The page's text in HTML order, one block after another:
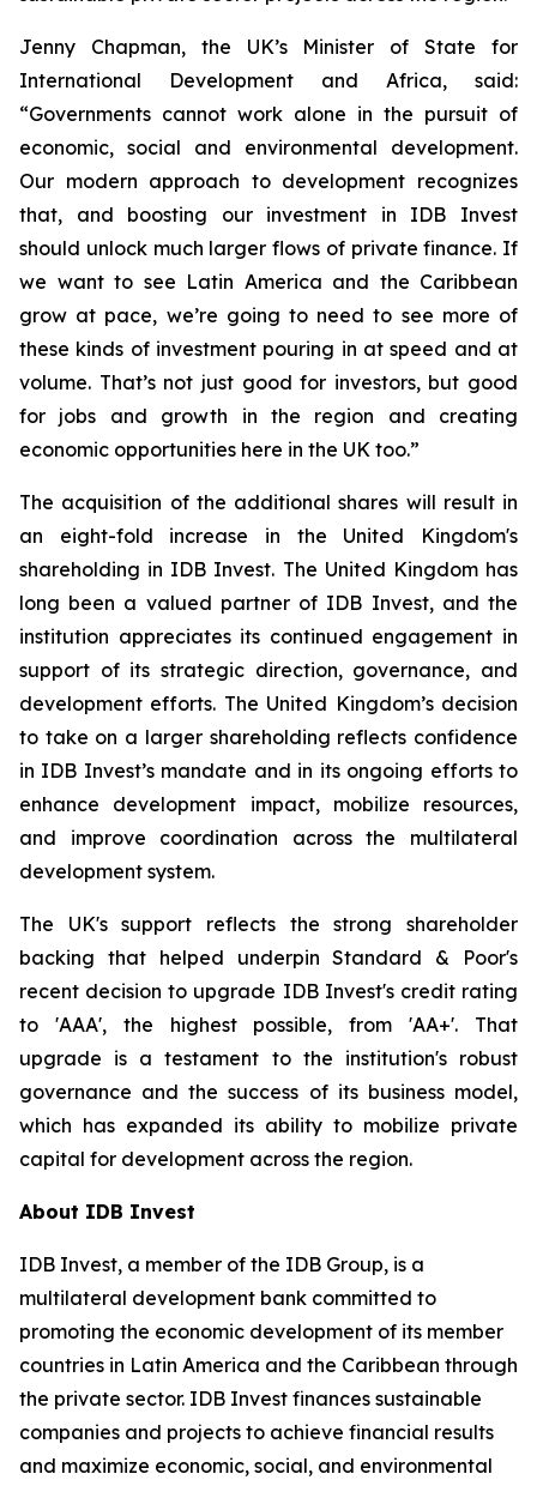
Jenny Chapman, the UK’s Minister of State for
International Development and Africa, said:
“Governments cannot work alone in the pursuit of
economic, social and environmental development.
Our modern approach to development recognizes
that, and boosting our investment in IDB Invest
should unlock much larger flows of private finance. If
we want to see Latin America and the Caribbean
grow at pace, we’re going to need to see more of
these kinds of investment pouring in at speed and at
volume. That’s not just good for investors, but good
for jobs and growth in the region and creating
economic opportunities here in the UK too.”
The acquisition of the additional shares will result in
an eight-fold increase in the United Kingdom's
shareholding in IDB Invest. The United Kingdom has
long been a valued partner of IDB Invest, and the
institution appreciates its continued engagement in
support of its strategic direction, governance, and
development efforts. The United Kingdom’s decision
to take on a larger shareholding reflects confidence
in IDB Invest’s mandate and in its ongoing efforts to
enhance development impact, mobilize resources,
and improve coordination across the multilateral
development system.
The UK's support reflects the strong shareholder
backing that helped underpin Standard & Poor's
recent decision to upgrade IDB Invest's credit rating
to 'AAA', the highest possible, from 'AA+'. That
upgrade is a testament to the institution's robust
governance and the success of its business model,
which has expanded its ability to mobilize private
capital for development across the region.
About IDB Invest
IDB Invest, a member of the IDB Group, is a
multilateral development bank committed to
promoting the economic development of its member
countries in Latin America and the Caribbean through
the private sector. IDB Invest finances sustainable
companies and projects to achieve financial results
and maximize economic, social, and environmental